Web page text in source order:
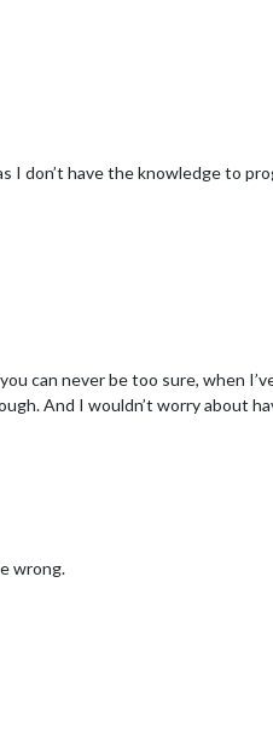
I don’t have the knowledge to
can never be too sure, when
And I wouldn’t worry about
wrong.